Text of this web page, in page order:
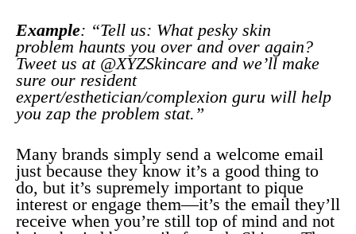
Example: “Tell us: What pesky skin
problem haunts you over and over again?
Tweet us at @XYZSkincare and we’ll make
sure our resident
expert/esthetician/complexion guru will help
you zap the problem stat.”
Many brands simply send a welcome email
just because they know it’s a good thing to
do, but it’s supremely important to pique
interest or engage them—it’s the email they’ll
receive when you’re still top of mind and not